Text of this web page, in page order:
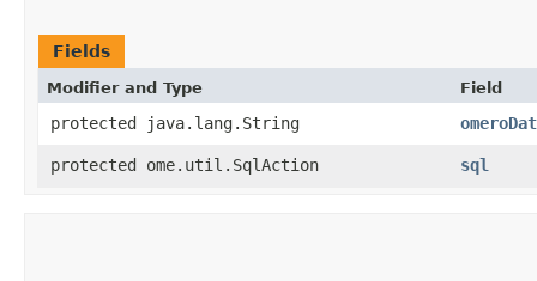
Fields
Modifier and Type Field
protected java.lang.String
protected ome.util.SqlAction sql